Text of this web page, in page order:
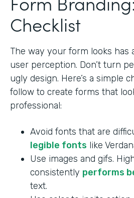
Checklist
The way your form looks has
user perception. Don’t turn
ugly design. Here’s a simple
follow to create forms that
professional:
Avoid fonts that are
legible fonts like
Use images and gifs.
consistently performs
text.